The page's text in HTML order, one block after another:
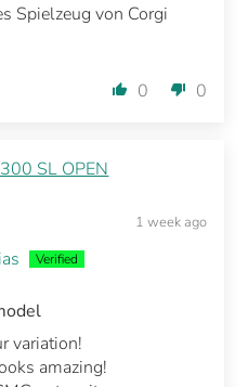
Spielzeug von Corgi
0 0
SL OPEN
1 week ago
variation!
amazing!